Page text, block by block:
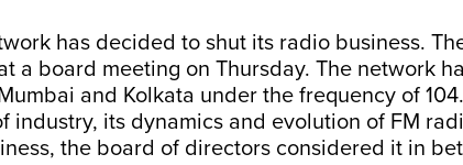
has decided to shut its radio business.
a board meeting on Thursday. The network
and Kolkata under the frequency of
industry, its dynamics and evolution of FM
the board of directors considered it in